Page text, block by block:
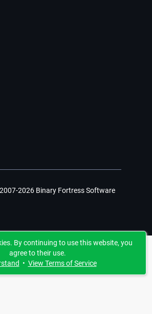
2026 Binary Fortress Software
By continuing to use this website, you
agree to their use.
• View Terms of Service